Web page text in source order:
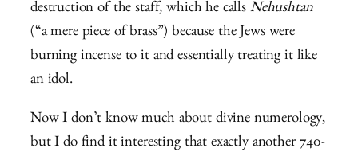
destruction of the staff, which he calls Nehushtan
(“a mere piece of brass”) because the Jews were
burning incense to it and essentially treating it like
an idol.
Now I don’t know much about divine numerology,
but I do find it interesting that exactly another 740-